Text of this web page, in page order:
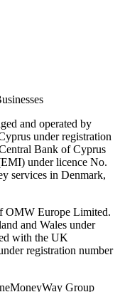
and operated by
under registration
Bank of Cyprus
under licence No.
services in Denmark,
OMW Europe Limited.
and Wales under
with the UK
registration number
Group